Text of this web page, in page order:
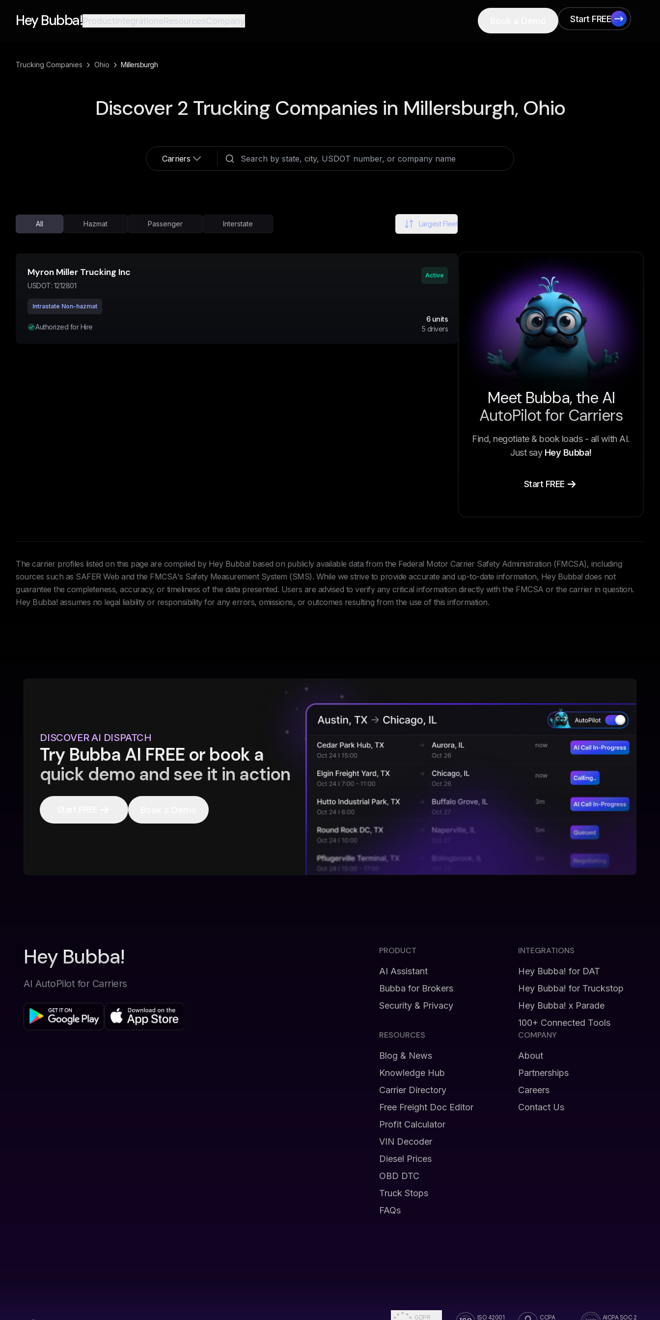
Hey Bubba!ProductIntegrationsResourcesCompany
Start FREE
Start FREE
Trucking Companies › Ohio › Millersburgh
Discover 2 Trucking Companies in Millersburgh, Ohio
Carriers
All Hazmat Passenger Interstate Largest Fleet
Myron Miller Trucking Inc
USDOT: 1212801
Active
Intrastate Non-hazmat
Authorized for Hire
6units
5 drivers
Meet Bubba, the AI
AutoPilot for Carriers
Find, negotiate & book loads - all with AI.
Just say Hey Bubba!
Start FREE
The carrier profiles listed on this page are compiled by Hey Bubba! based on publicly available data from the Federal Motor Carrier Safety Administration (FMCSA), including
sources such as SAFER Web and the FMCSA's Safety Measurement System (SMS). While we strive to provide accurate and up-to-date information, Hey Bubba! does not
guarantee the completeness, accuracy, or timeliness of the data presented. Users are advised to verify any critical information directly with the FMCSA or the carrier in question.
Hey Bubba! assumes no legal liability or responsibility for any errors, omissions, or outcomes resulting from the use of this information.
DISCOVER AI DISPATCH
Try Bubba AI FREE or book a
quick demo and see it in action
Hey Bubba!
AI AutoPilot for Carriers
PRODUCT
AI Assistant
Bubba for Brokers
Security & Privacy
INTEGRATIONS
Hey Bubba! for DAT
Hey Bubba! for Truckstop
Hey Bubba! x Parade
100+ Connected Tools
RESOURCES
Blog & News
Knowledge Hub
Carrier Directory
Free Freight Doc Editor
Profit Calculator
VIN Decoder
Diesel Prices
OBD DTC
Truck Stops
FAQs
COMPANY
About
Partnerships
Careers
Contact Us
GDPR ISO 42001 CCPA AICPA SOC 2